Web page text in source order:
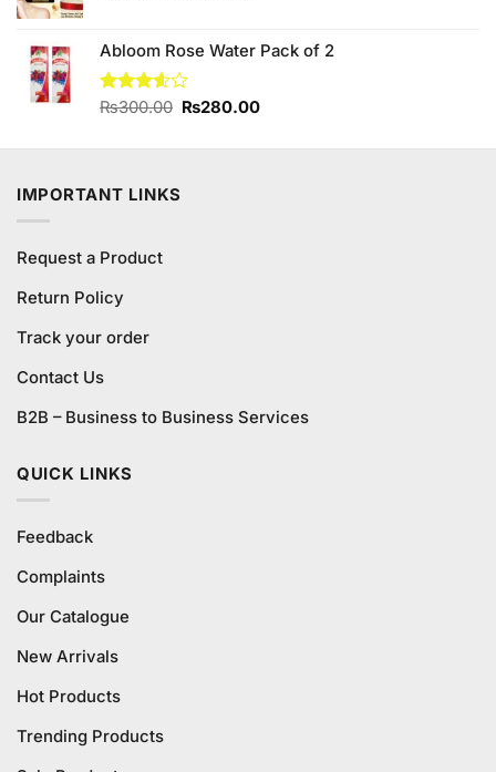
₨140.00.₨120.00.
Abloom Rose Water Pack of 2
Rated
₨300.00 Original
was:
₨280.00Current
is:
IMPORTANT LINKS
Request a Product
Return Policy
Track your order
Contact Us
B2B – Business to Business Services
QUICK LINKS
Feedback
Complaints
Our Catalogue
New Arrivals
Hot Products
Trending Products